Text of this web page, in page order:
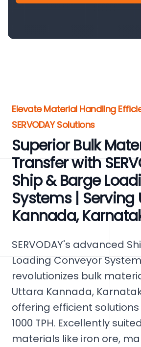
Elevate Material Handling
SERVODAY Solutions
Superior Bulk
Transfer with
Ship & Barge
Systems | Serving
Kannada,
SERVODAY's advanced
Loading Conveyor System
revolutionizes bulk
Uttara Kannada,
offering efficient solutions
1000 TPH. Excellently
materials like iron ore,